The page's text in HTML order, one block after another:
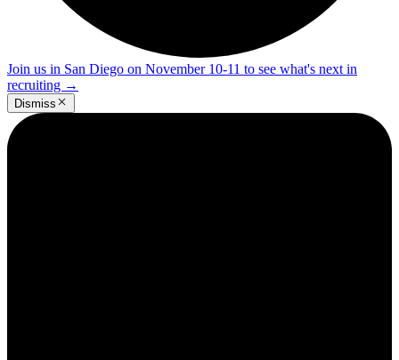
Join us in San Diego on November 10-11 to see what's next in
recruiting →
Dismiss